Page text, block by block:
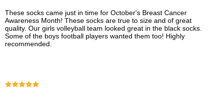
These socks came just in time for October's Breast Cancer
Awareness Month! These socks are true to size and of great
quality. Our girls volleyball team looked great in the black socks.
Some of the boys football players wanted them too! Highly
recommended.